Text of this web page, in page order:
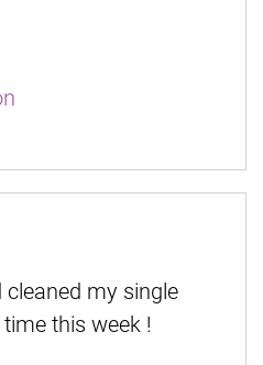
my single
this week !